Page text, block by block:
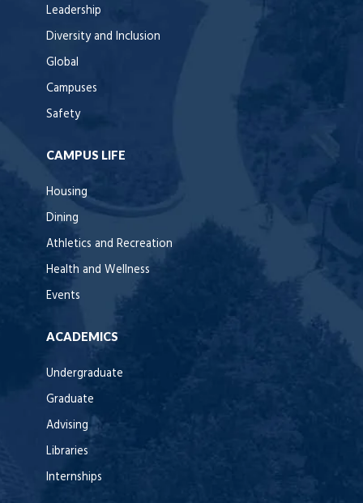
Leadership
Diversity and Inclusion
Global
Campuses
Safety
CAMPUS LIFE
Housing
Dining
Athletics and Recreation
Health and Wellness
Events
ACADEMICS
Undergraduate
Graduate
Advising
Libraries
Internships